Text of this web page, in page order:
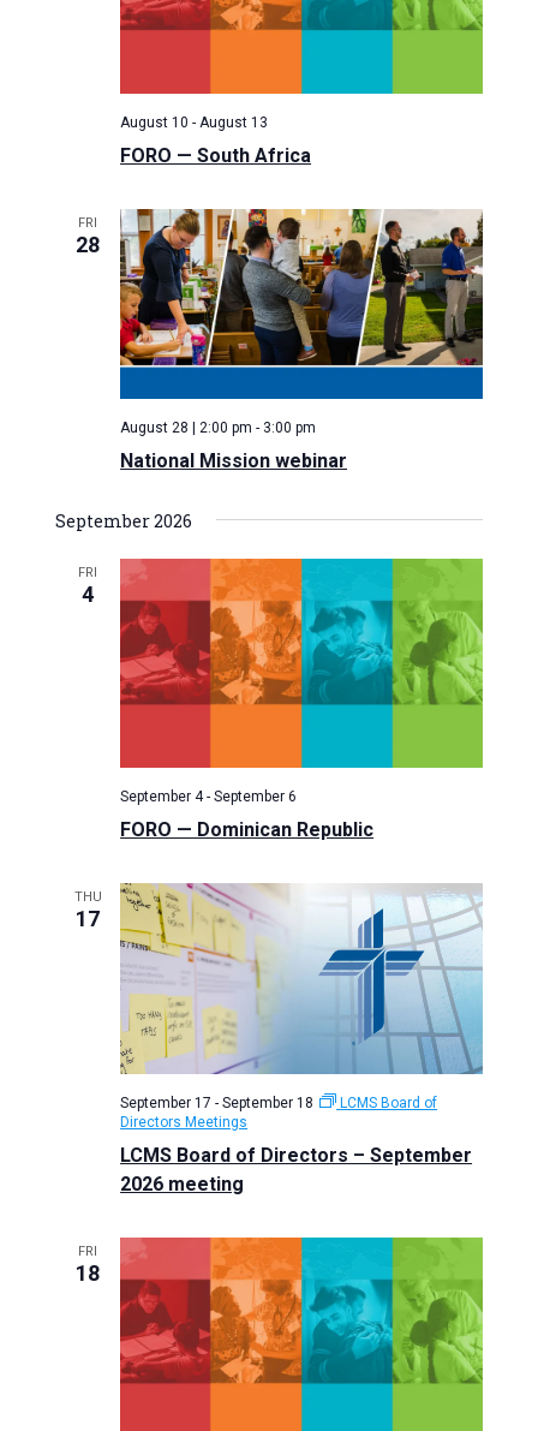
e
r
n
d
V
i
e
w
v
i
g
a
t
i
n
w
N
g
a
t
i
o
n
FORO — South Africa
August 10 - August 13
FRI
28
National Mission webinar
August 28 | 2:00 pm - 3:00 pm
September 2026
FRI
4
FORO — Dominican Republic
September 4-September 6
THU
17
LCMS Board of Directors – September
2026 meeting
September 17 -September 18
LCMS Board of
Directors Meetings
FRI
18